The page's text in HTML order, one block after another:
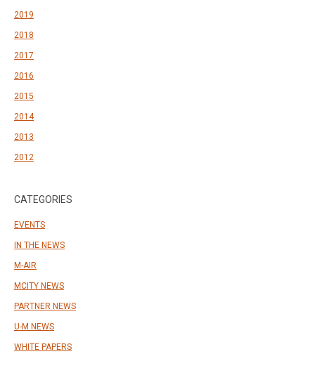
2019
2018
2017
2016
2015
2014
2013
2012
CATEGORIES
EVENTS
IN THE NEWS
M-AIR
MCITY NEWS
PARTNER NEWS
U-M NEWS
WHITE PAPERS